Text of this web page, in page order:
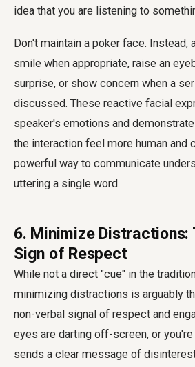
idea that you are listening to
Don't maintain a poker face.
smile when appropriate, raise an
surprise, or show concern when a
discussed. These reactive facial
speaker's emotions and
the interaction feel more human and
powerful way to communicate
uttering a single word.
6. Minimize Distractions:
Sign of Respect
While not a direct "cue" in the
minimizing distractions is arguably
non-verbal signal of respect and
eyes are darting off-screen, or
sends a clear message of